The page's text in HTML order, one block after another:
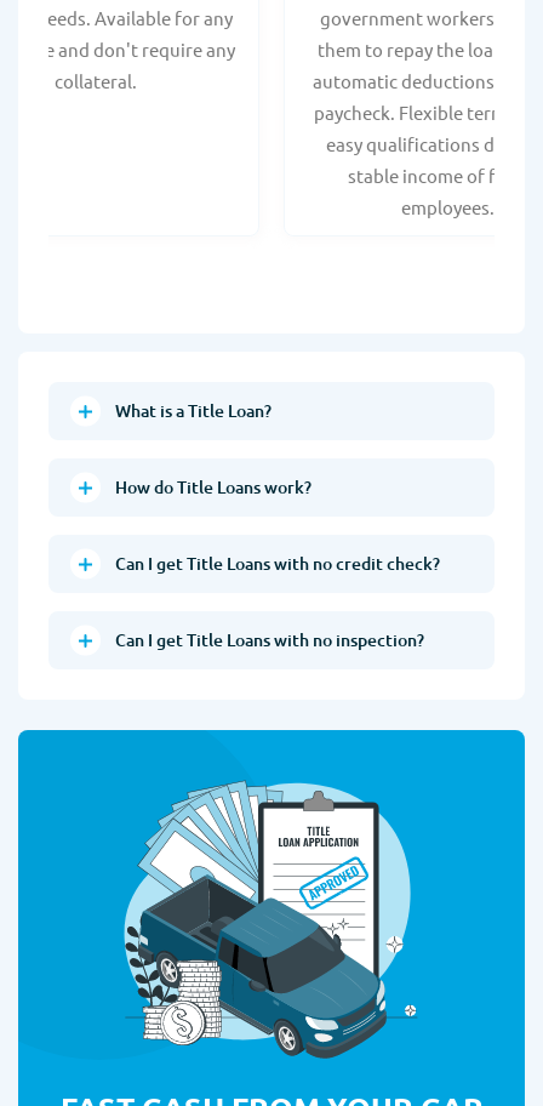
needs. Available for any
score and don't require any
collateral.
government workers,
them to repay the loan
automatic deductions
paycheck. Flexible terms
easy qualifications due to
stable income of
employees.
What is a Title Loan?
How do Title Loans work?
Can I get Title Loans with no credit check?
Can I get Title Loans with no inspection?